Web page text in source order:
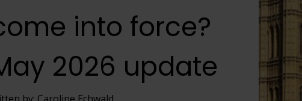
into force?
2026 update